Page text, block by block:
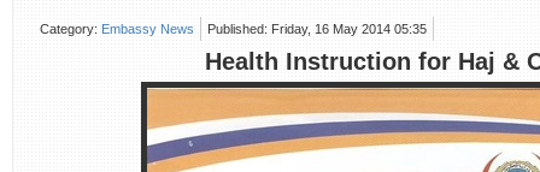
Category: Embassy News Published: Friday, 16 May 2014 05:35
Health Instruction for Haj &